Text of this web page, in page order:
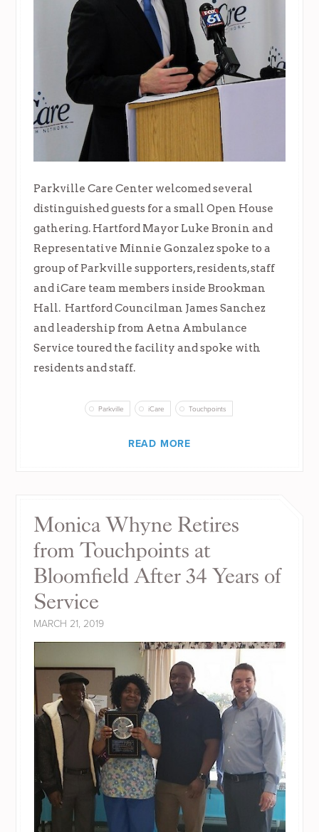
Parkville Care Center welcomed several
distinguished guests for a small Open House
gathering. Hartford Mayor Luke Bronin and
Representative Minnie Gonzalez spoke to a
group of Parkville supporters, residents, staff
and iCare team members inside Brookman
Hall. Hartford Councilman James Sanchez
and leadership from Aetna Ambulance
Service toured the facility and spoke with
residents and staff.
Parkville iCare Touchpoints
READ MORE
Monica Whyne Retires
from Touchpoints at
Bloomfield After 34 Years of
Service
MARCH 21, 2019